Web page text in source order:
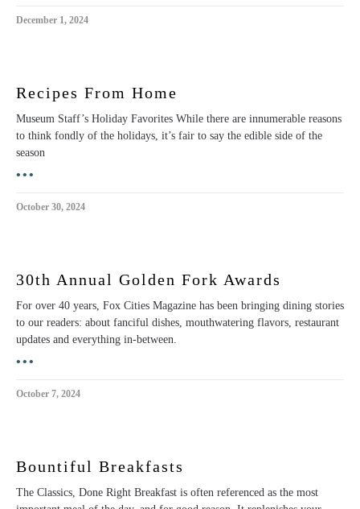
December 1, 2024
Recipes From Home
Museum Staff’s Holiday Favorites While there are innumerable reasons
to think fondly of the holidays, it’s fair to say the edible side of the
season
•••
October 30, 2024
30th Annual Golden Fork Awards
For over 40 years, Fox Cities Magazine has been bringing dining stories
to our readers: about fanciful dishes, mouthwatering flavors, restaurant
updates and everything in-between.
•••
October 7, 2024
Bountiful Breakfasts
The Classics, Done Right Breakfast is often referenced as the most